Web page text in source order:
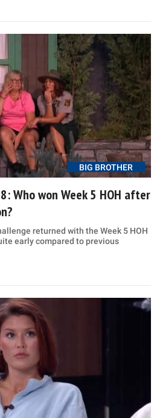
BIG BROTHER
Who won Week 5 HOH after
returned with the Week 5 HOH
early compared to previous